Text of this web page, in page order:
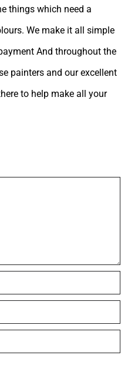
things which need a
We make it all simple
And throughout the
painters and our excellent
to help make all your